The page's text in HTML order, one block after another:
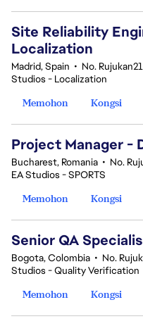
Site Reliability
Localization
Madrid, Spain • No.
Studios - Localization
Memohon
Kongsi
Project Manager -
Bucharest, Romania • No.
EA Studios - SPORTS
Memohon
Kongsi
Senior QA
Bogota, Colombia • No.
Studios - Quality Verification
Memohon
Kongsi